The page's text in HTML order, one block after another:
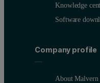
Knowledge
Software
Company profile
About Malvern